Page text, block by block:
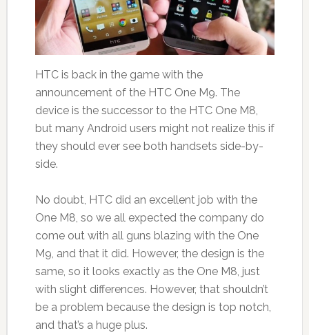
HTC is back in the game with the
announcement of the HTC One M9. The
device is the successor to the HTC One M8,
but many Android users might not realize this if
they should ever see both handsets side-by-
side.
No doubt, HTC did an excellent job with the
One M8, so we all expected the company do
come out with all guns blazing with the One
M9, and that it did. However, the design is the
same, so it looks exactly as the One M8, just
with slight differences. However, that shouldn’t
be a problem because the design is top notch,
and that’s a huge plus.